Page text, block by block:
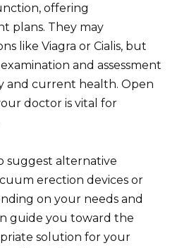
offering
plans. They may
like Viagra or Cialis, but
and assessment
and current health. Open
doctor is vital for
suggest alternative
erection devices or
on your needs and
guide you toward the
solution for your